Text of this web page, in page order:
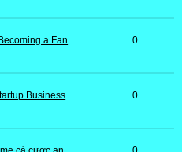
a Fan
0
Business
0